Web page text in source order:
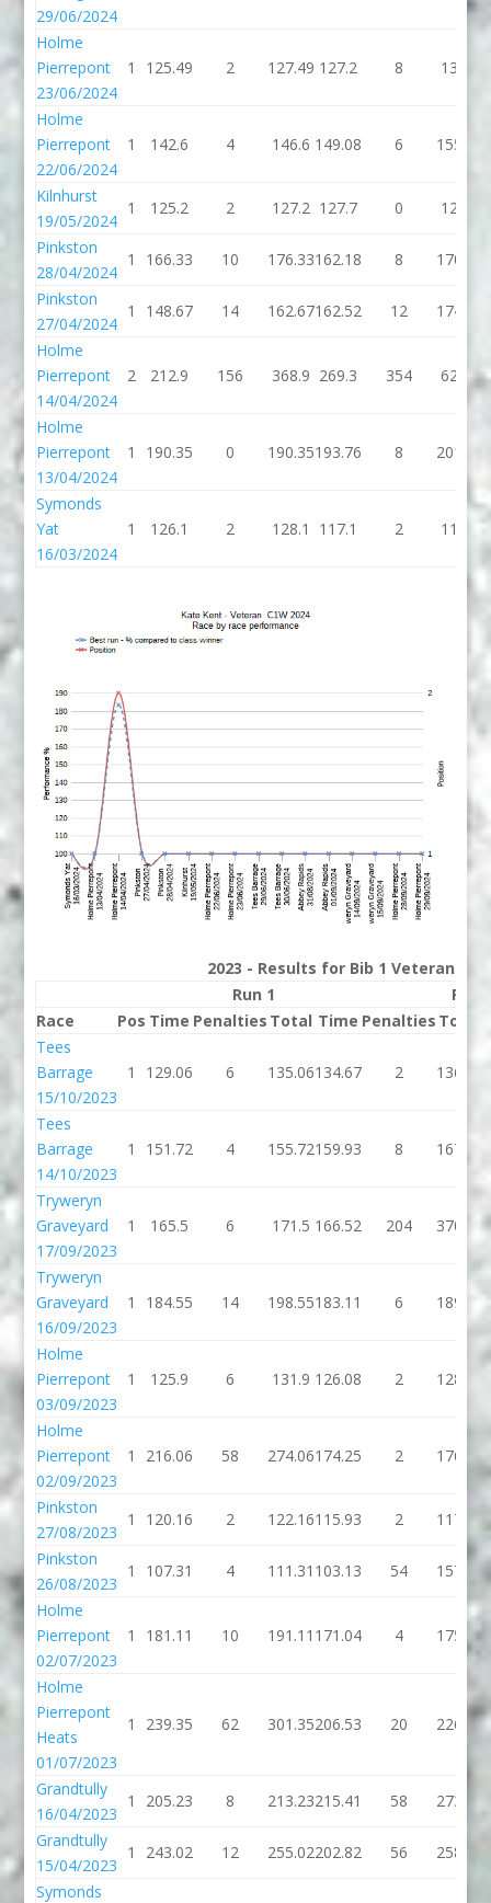
29/06/2024
Holme
Pierrepont
23/06/2024
1 125.49 2 127.49 127.2 8 135.2
Holme
Pierrepont
22/06/2024
1 142.6 4 146.6 149.08 6 155.08
Kilnhurst
19/05/2024
1 125.2 2 127.2 127.7 0 127.7
Pinkston
28/04/2024
1 166.33 10 176.33162.18 8 170.18
Pinkston
27/04/2024
1 148.67 14 162.67162.52 12 174.52
Holme
Pierrepont
14/04/2024
2 212.9 156 368.9 269.3 354 623.3
Holme
Pierrepont
13/04/2024
1 190.35 0 190.35193.76 8 201.76
Symonds
Yat
16/03/2024
1 126.1 2 128.1 117.1 2 119.1
2023 - Results for Bib 1 Veterans
Run 1
Run
Race
Pos Time Penalties Total Time Penalties Total
Tees
Barrage
15/10/2023
1 129.06 6 135.06134.67 2 136.67
Tees
Barrage
14/10/2023
1 151.72 4 155.72159.93 8 167.93
Tryweryn
Graveyard
17/09/2023
1 165.5 6 171.5 166.52 204 370.52
Tryweryn
Graveyard
16/09/2023
1 184.55 14 198.55183.11 6 189.11
Holme
Pierrepont
03/09/2023
1 125.9 6 131.9 126.08 2 128.08
Holme
Pierrepont
02/09/2023
1 216.06 58 274.06174.25 2 176.25
Pinkston
27/08/2023
1 120.16 2 122.16115.93 2 117.93
Pinkston
26/08/2023
1 107.31 4 111.31 103.13 54 157.13
Holme
Pierrepont
02/07/2023
1 181.11 10 191.11 171.04 4 175.04
Holme
Pierrepont
Heats
01/07/2023
1 239.35 62 301.35206.53 20 226.53
Grandtully
16/04/2023
1 205.23 8 213.23215.41 58 273.41
Grandtully
15/04/2023
1 243.02 12 255.02202.82 56 258.82
Symonds